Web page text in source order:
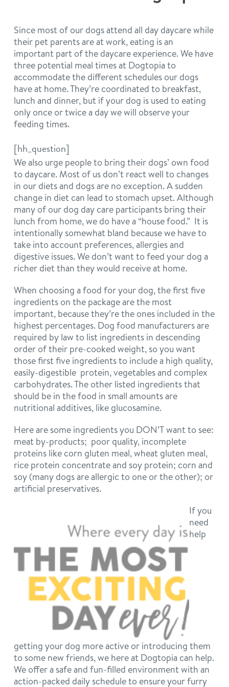
webcams
meet the experts
message from the ceo
dogtopia team
board of directors
faq
contact
general inquiries
career inquiries
Facebook
Instagram
TwitterYouTube
Since most of our dogs attend all day daycare while
their pet parents are at work, eating is an
important part of the daycare experience. We have
three potential meal times at Dogtopia to
accommodate the different schedules our dogs
have at home. They’re coordinated to breakfast,
lunch and dinner, but if your dog is used to eating
only once or twice a day we will observe your
feeding times.
[hh_question]
We also urge people to bring their dogs’ own food
to daycare. Most of us don’t react well to changes
in our diets and dogs are no exception. A sudden
change in diet can lead to stomach upset. Although
many of our dog day care participants bring their
lunch from home, we do have a “house food.” It is
intentionally somewhat bland because we have to
take into account preferences, allergies and
digestive issues. We don’t want to feed your dog a
richer diet than they would receive at home.
When choosing a food for your dog, the first five
ingredients on the package are the most
important, because they’re the ones included in the
highest percentages. Dog food manufacturers are
required by law to list ingredients in descending
order of their pre-cooked weight, so you want
those first five ingredients to include a high quality,
easily-digestible protein, vegetables and complex
carbohydrates. The other listed ingredients that
should be in the food in small amounts are
nutritional additives, like glucosamine.
Here are some ingredients you DON’T want to see:
meat by-products; poor quality, incomplete
proteins like corn gluten meal, wheat gluten meal,
rice protein concentrate and soy protein; corn and
soy (many dogs are allergic to one or the other); or
artificial preservatives.
If you
need
help
getting your dog more active or introducing them
to some new friends, we here at Dogtopia can help.
We offer a safe and fun-filled environment with an
action-packed daily schedule to ensure your furry